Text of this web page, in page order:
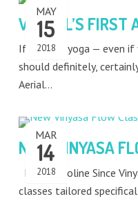
WIRRAL’S FIRST
MAY
15
2018
If you like yoga — even
should definitely,
Aerial…
NEW VINYASA
MAR
14
2018
Meet Caroline Since
classes tailored